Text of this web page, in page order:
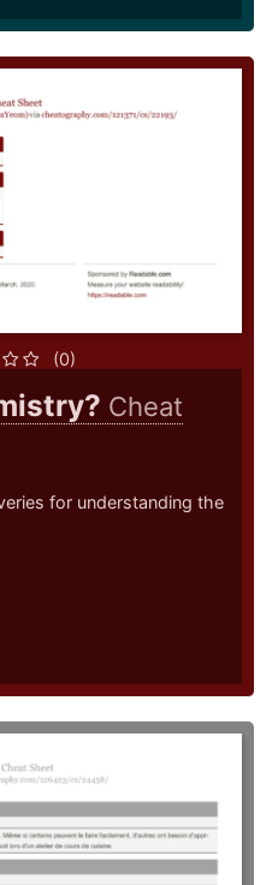
(0)
Cheat
for understanding the